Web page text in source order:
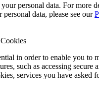
personal data. For more
data, please see our
in order to enable you to
such as accessing secure
services you have asked